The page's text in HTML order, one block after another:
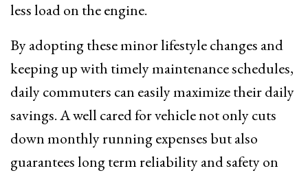
less load on the engine.
By adopting these minor lifestyle changes and
keeping up with timely maintenance schedules,
daily commuters can easily maximize their daily
savings. A well cared for vehicle not only cuts
down monthly running expenses but also
guarantees long term reliability and safety on